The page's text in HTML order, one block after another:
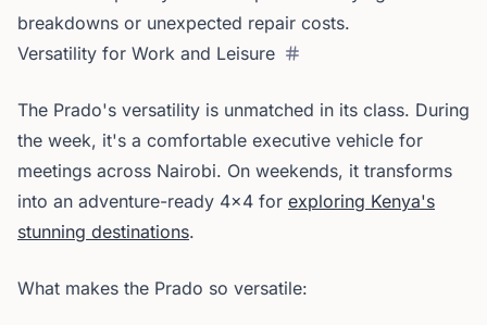
breakdowns or unexpected repair costs.
Versatility for Work and Leisure
The Prado's versatility is unmatched in its class. During
the week, it's a comfortable executive vehicle for
meetings across Nairobi. On weekends, it transforms
into an adventure-ready 4x4 for exploring Kenya's
stunning destinations.
What makes the Prado so versatile: